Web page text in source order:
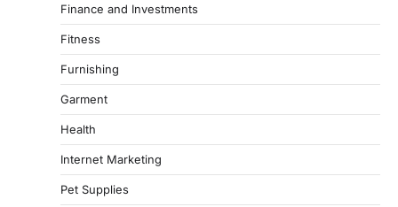
Finance and Investments
Fitness
Furnishing
Garment
Health
Internet Marketing
Pet Supplies